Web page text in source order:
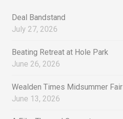
fDeal Bandstand
July 27, 2026
Beating Retreat at Hole Park
June 26, 2026
Wealden Times Midsummer Fair
June 13, 2026